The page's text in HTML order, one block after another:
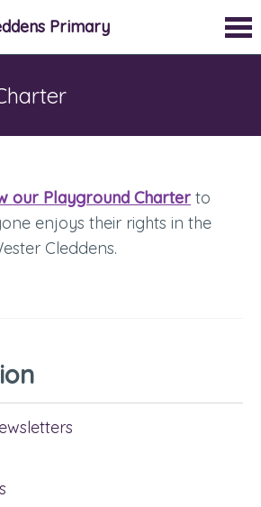
Primary
our Playground Charter to
enjoys their rights in the
Cleddens.